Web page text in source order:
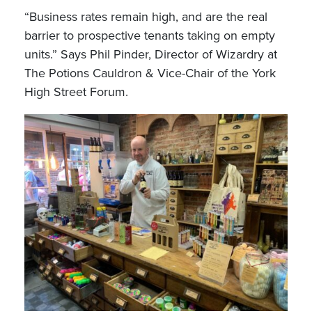
“Business rates remain high, and are the real
barrier to prospective tenants taking on empty
units.” Says Phil Pinder, Director of Wizardry at
The Potions Cauldron & Vice-Chair of the York
High Street Forum.